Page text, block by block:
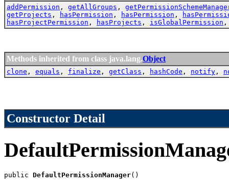
addPermission , getAllGroups ,
getProjects , hasPermission , hasPermission ,
hasProjectPermission , hasProjects , isGlobalPermission
Methods inherited from class java.lang.Object
clone , equals , finalize , getClass , hashCode , notify ,
Constructor Detail
public DefaultPermissionManager()